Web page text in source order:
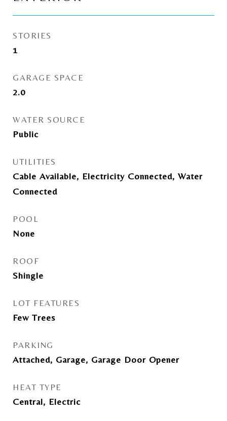
STORIES
1
GARAGE SPACE
2.0
WATER SOURCE
Public
UTILITIES
Cable Available, Electricity Connected, Water
Connected
POOL
None
ROOF
Shingle
LOT FEATURES
Few Trees
PARKING
Attached, Garage, Garage Door Opener
HEAT TYPE
Central, Electric